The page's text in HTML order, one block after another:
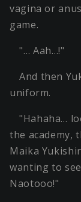
vagina or
game.
"… Aah…!"
And then
uniform.
"Hahaha…
the academy,
Maika
wanting to
Naotooo!"